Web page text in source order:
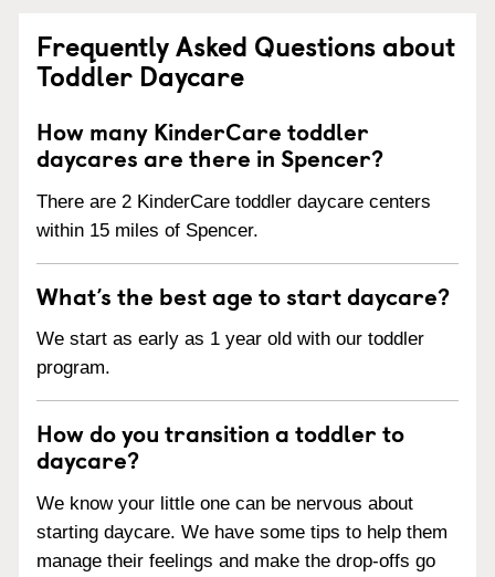
Frequently Asked Questions about
Toddler Daycare
How many KinderCare toddler
daycares are there in Spencer?
There are 2 KinderCare toddler daycare centers
within 15 miles of Spencer.
What’s the best age to start daycare?
We start as early as 1 year old with our toddler
program.
How do you transition a toddler to
daycare?
We know your little one can be nervous about
starting daycare. We have some tips to help them
manage their feelings and make the drop-offs go